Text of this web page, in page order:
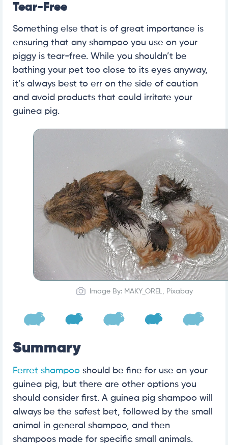
Tear-Free
Something else that is of great importance is
ensuring that any shampoo you use on your
piggy is tear-free. While you shouldn’t be
bathing your pet too close to its eyes anyway,
it’s always best to err on the side of caution
and avoid products that could irritate your
guinea pig.
Image By: MAKY_OREL, Pixabay
Summary
Ferret shampoo should be fine for use on your
guinea pig, but there are other options you
should consider first. A guinea pig shampoo will
always be the safest bet, followed by the small
animal in general shampoo, and then
shampoos made for specific small animals.